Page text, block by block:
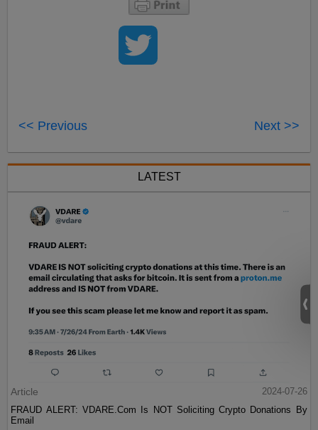
<< Previous Next >>
LATEST
Article
2024-07-26
FRAUD ALERT: VDARE.Com Is NOT Soliciting Crypto Donations By
Email